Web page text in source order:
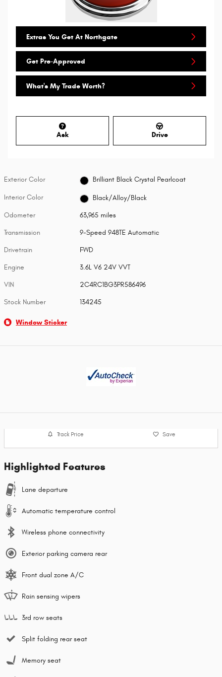
Extras You Get At Northgate
Get Pre-Approved
What's My Trade Worth?
Ask Drive
Exterior Color Brilliant Black Crystal Pearlcoat
Interior Color Black/Alloy/Black
Odometer 63,965 miles
Transmission 9-Speed 948TE Automatic
Drivetrain FWD
Engine 3.6L V6 24V VVT
VIN 2C4RC1BG3PR586496
Stock Number 134245
Window Sticker
Track Price Save
Highlighted Features
Lane departure
Automatic temperature control
Wireless phone connectivity
Exterior parking camera rear
Front dual zone A/C
Rain sensing wipers
3rd row seats
Split folding rear seat
Memory seat